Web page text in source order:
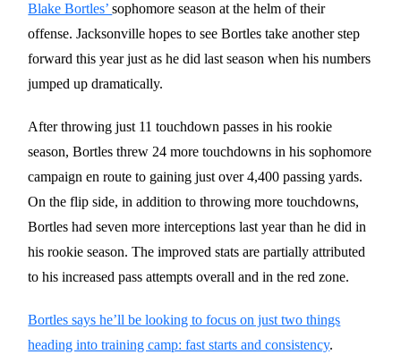
Blake Bortles’sophomore season at the helm of their
offense. Jacksonville hopes to see Bortles take another step
forward this year just as he did last season when his numbers
jumped up dramatically.
After throwing just 11 touchdown passes in his rookie
season, Bortles threw 24 more touchdowns in his sophomore
campaign en route to gaining just over 4,400 passing yards.
On the flip side, in addition to throwing more touchdowns,
Bortles had seven more interceptions last year than he did in
his rookie season. The improved stats are partially attributed
to his increased pass attempts overall and in the red zone.
Bortles says he’ll be looking to focus on just two things
heading into training camp: fast starts and consistency.